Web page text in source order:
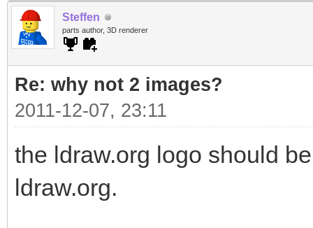
Steffen
parts author, 3D renderer
Re: why not 2 images?
2011-12-07, 23:11
the ldraw.org logo should
ldraw.org.